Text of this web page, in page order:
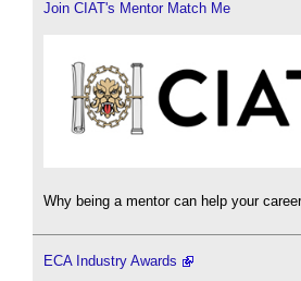
Join CIAT's Mentor Match Me
Why being a mentor can help your
ECA Industry Awards